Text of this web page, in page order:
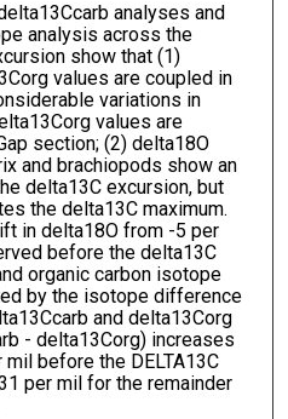
analyses and
analysis across the
show that (1)
values are coupled in
variations in
values are
section; (2) delta18O
and brachiopods show an
delta13C excursion, but
the delta13C maximum.
in delta18O from -5 per
before the delta13C
organic carbon isotope
by the isotope difference
and delta13Corg
- delta13Corg) increases
before the DELTA13C
per mil for the remainder